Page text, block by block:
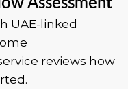
Assessment
UAE-linked
reviews how